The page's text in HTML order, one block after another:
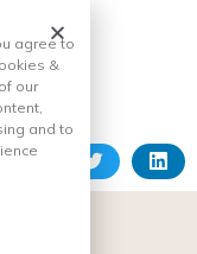
agree to
&
our
and to